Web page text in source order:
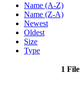
Name (A-Z)
Name (Z-A)
Newest
Oldest
Size
Type
1 File